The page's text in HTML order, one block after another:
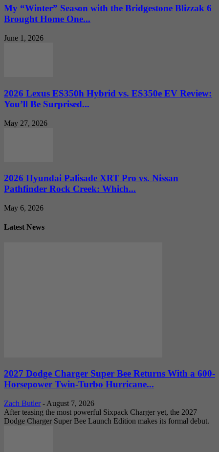
My “Winter” Season with the Bridgestone Blizzak 6
Brought Home One...
June 1, 2026
2026 Lexus ES350h Hybrid vs. ES350e EV Review:
You’ll Be Surprised...
May 27, 2026
2026 Hyundai Palisade XRT Pro vs. Nissan
Pathfinder Rock Creek: Which...
May 6, 2026
Latest News
2027 Dodge Charger Super Bee Returns With a 600-
Horsepower Twin-Turbo Hurricane...
Zach Butler - August 7, 2026
After teasing the most powerful Sixpack Charger yet, the 2027
Dodge Charger Super Bee Launch Edition makes its formal debut.